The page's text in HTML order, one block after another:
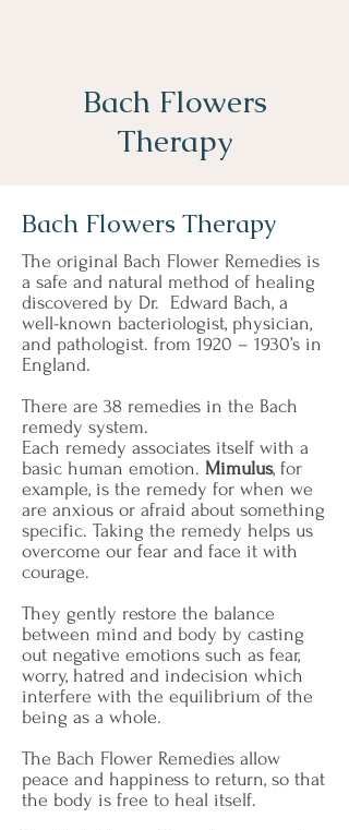
Bach Flowers
Therapy
Bach Flowers Therapy
The original Bach Flower Remedies is
a safe and natural method of healing
discovered by Dr. Edward Bach, a
well-known bacteriologist, physician,
and pathologist. from 1920 – 1930’s in
England.
There are 38 remedies in the Bach
remedy system.
Each remedy associates itself with a
basic human emotion. Mimulus, for
example, is the remedy for when we
are anxious or afraid about something
specific. Taking the remedy helps us
overcome our fear and face it with
courage.
They gently restore the balance
between mind and body by casting
out negative emotions such as fear,
worry, hatred and indecision which
interfere with the equilibrium of the
being as a whole.
The Bach Flower Remedies allow
peace and happiness to return, so that
the body is free to heal itself.